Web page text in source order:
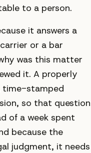
to a person.
it answers a
or a bar
was this matter
it. A properly
time-stamped
so that question
of a week spent
because the
judgment, it needs